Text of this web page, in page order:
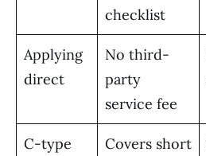
checklist
Applying
direct
No third-
party
service fee
C-type
Covers short